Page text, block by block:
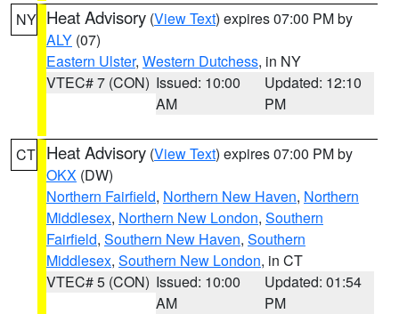
NY Heat Advisory (View Text) expires 07:00 PM by
ALY (07)
Eastern Ulster, Western Dutchess, in NY
VTEC# 7 (CON) Issued: 10:00
AM
Updated: 12:10
PM
CT Heat Advisory (View Text) expires 07:00 PM by
OKX (DW)
Northern Fairfield, Northern New Haven, Northern
Middlesex, Northern New London, Southern
Fairfield, Southern New Haven, Southern
Middlesex, Southern New London, in CT
VTEC# 5 (CON) Issued: 10:00
AM
Updated: 01:54
PM